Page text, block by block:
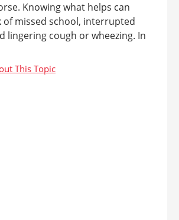
Knowing what helps can
of missed school, interrupted
lingering cough or wheezing. In